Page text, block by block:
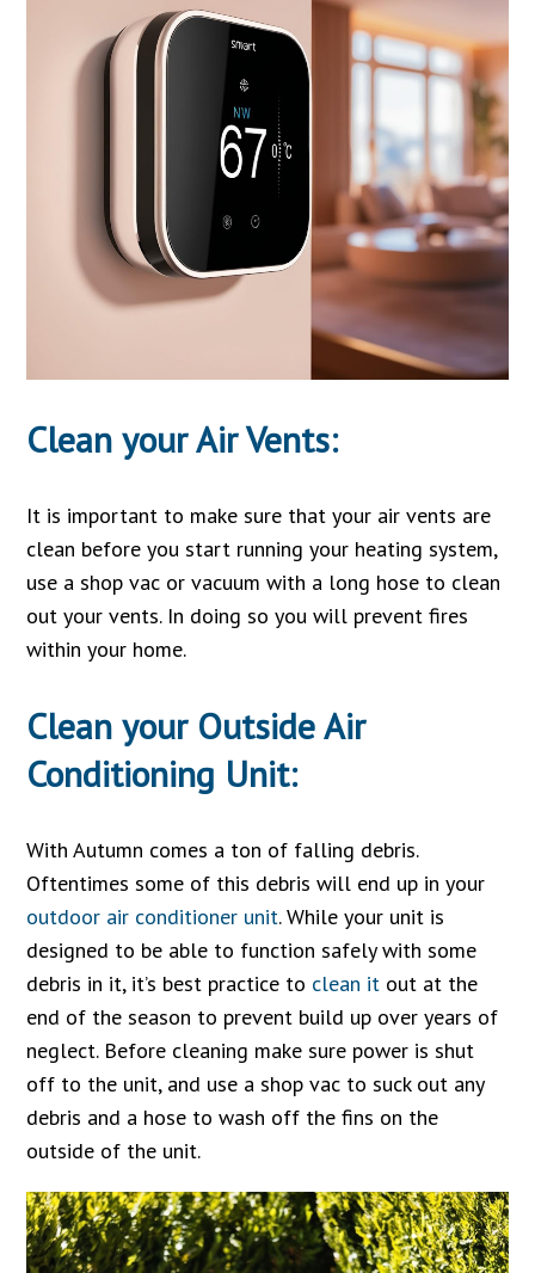
Clean your Air Vents:
It is important to make sure that your air vents are
clean before you start running your heating system,
use a shop vac or vacuum with a long hose to clean
out your vents. In doing so you will prevent fires
within your home.
Clean your Outside Air
Conditioning Unit:
With Autumn comes a ton of falling debris.
Oftentimes some of this debris will end up in your
outdoor air conditioner unit. While your unit is
designed to be able to function safely with some
debris in it, it’s best practice to clean it out at the
end of the season to prevent build up over years of
neglect. Before cleaning make sure power is shut
off to the unit, and use a shop vac to suck out any
debris and a hose to wash off the fins on the
outside of the unit.